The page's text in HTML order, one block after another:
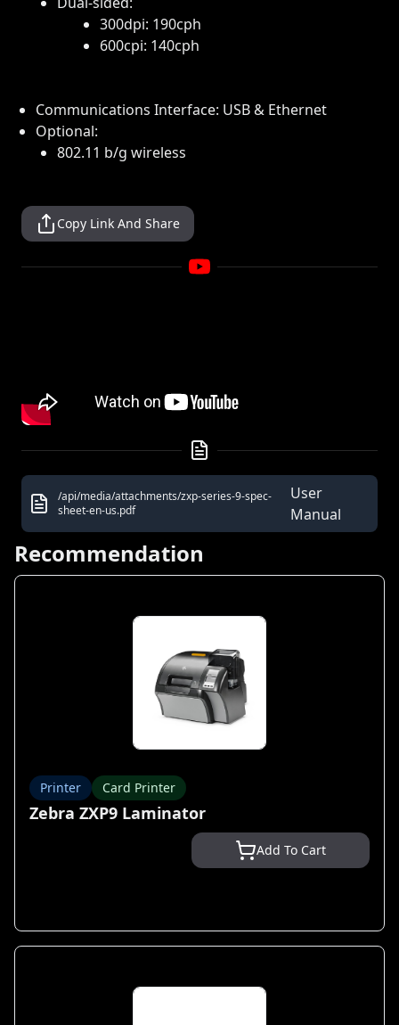
300dpi: 190cph
600cpi: 140cph
Communications Interface: USB & Ethernet
Optional:
802.11 b/g wireless
Copy Link And Share
/api/media/attachments/zxp-series-9-spec-
sheet-en-us.pdf
User
Manual
Recommendation
Printer Card Printer
Zebra ZXP9 Laminator
Add To Cart